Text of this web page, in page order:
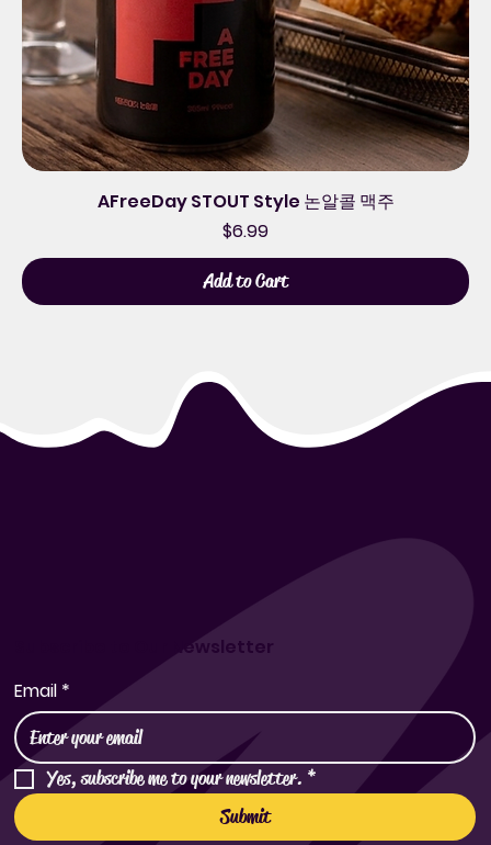
AFreeDay STOUT Style 논알콜 맥주
Price
$6.99
Add to Cart
Email *
Yes, subscribe me to your newsletter. *
Submit
Subscribe to Our Newsletter